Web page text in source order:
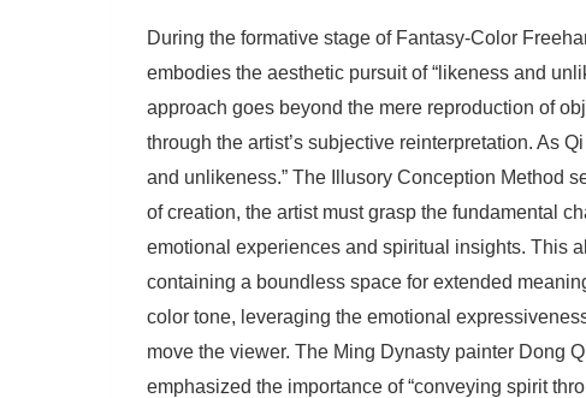
During the formative stage of Fantasy-Color
embodies the aesthetic pursuit of “likeness and
approach goes beyond the mere reproduction of
through the artist’s subjective reinterpretation. As
and unlikeness.” The Illusory Conception Method
of creation, the artist must grasp the fundamental
emotional experiences and spiritual insights. This
containing a boundless space for extended
color tone, leveraging the emotional
move the viewer. The Ming Dynasty painter Dong
emphasized the importance of “conveying spirit